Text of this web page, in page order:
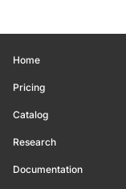
Home
Pricing
Catalog
Research
Documentation